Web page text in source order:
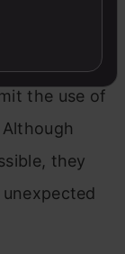
and
the use of
they